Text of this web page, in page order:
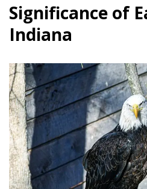
Significance of
Indiana